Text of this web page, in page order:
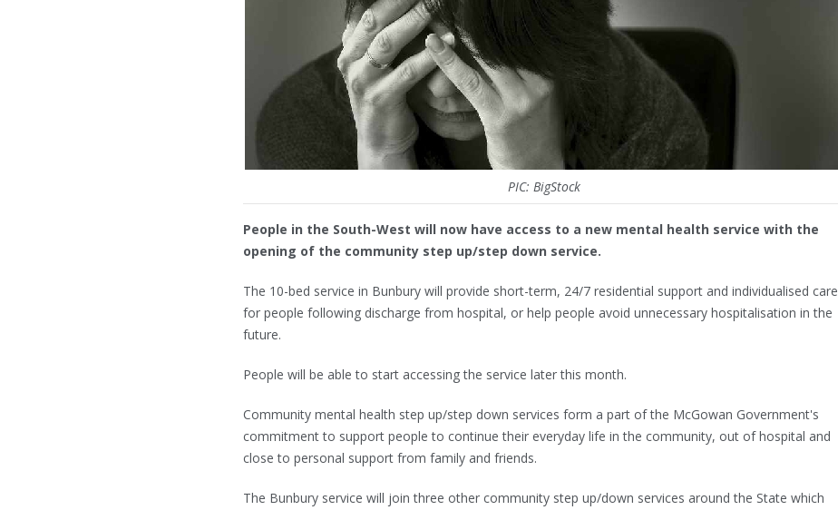
PIC: BigStock
People in the South-West will now have access to a new mental health service with the
opening of the community step up/step down service.
The 10-bed service in Bunbury will provide short-term, 24/7 residential support and individualised care
for people following discharge from hospital, or help people avoid unnecessary hospitalisation in the
future.
People will be able to start accessing the service later this month.
Community mental health step up/step down services form a part of the McGowan Government's
commitment to support people to continue their everyday life in the community, out of hospital and
close to personal support from family and friends.
The Bunbury service will join three other community step up/down services around the State which